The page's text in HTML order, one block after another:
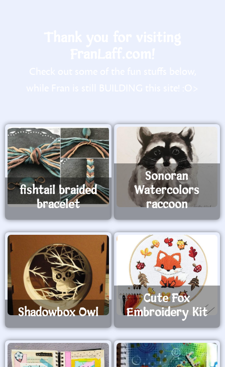
fishtail braided
bracelet
Sonoran
Watercolors
raccoon
Shadowbox Owl
Cute Fox
Embroidery Kit